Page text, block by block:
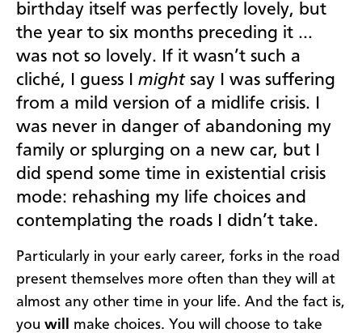
birthday itself was perfectly lovely, but
the year to six months preceding it …
was not so lovely. If it wasn’t such a
cliché, I guess I mightsay I was suffering
from a mild version of a midlife crisis. I
was never in danger of abandoning my
family or splurging on a new car, but I
did spend some time in existential crisis
mode: rehashing my life choices and
contemplating the roads I didn’t take.
Particularly in your early career, forks in the road
present themselves more often than they will at
almost any other time in your life. And the fact is,
you will
make choices. You will choose to take